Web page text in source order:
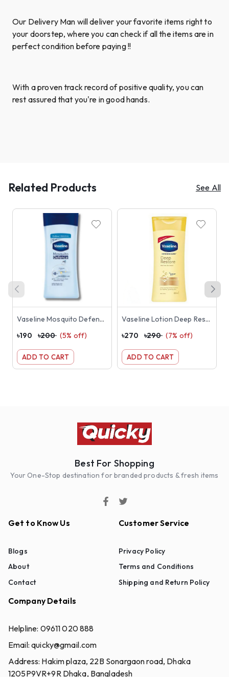
Our Delivery Man will deliver your favorite items right to
your doorstep, where you can check if all the items are in
perfect condition before paying !!
With a proven track record of positive quality, you can
rest assured that you're in good hands.
Related Products See All
Vaseline Mosquito Defence Lotion 100ml
৳190 ৳200 (5% off)
ADD TO CART
Vaseline Lotion Deep Restore 200ml
৳270 ৳290 (7% off)
ADD TO CART
Best For Shopping
Your One-Stop destination for branded products & fresh items
Get to Know Us
Blogs
About
Contact
Customer Service
Privacy Policy
Terms and Conditions
Shipping and Return Policy
Company Details
Helpline: 09611 020 888
Email:quicky@gmail.com
Address: Hakim plaza, 22B Sonargaon road, Dhaka
1205P9VR+9R Dhaka, Bangladesh